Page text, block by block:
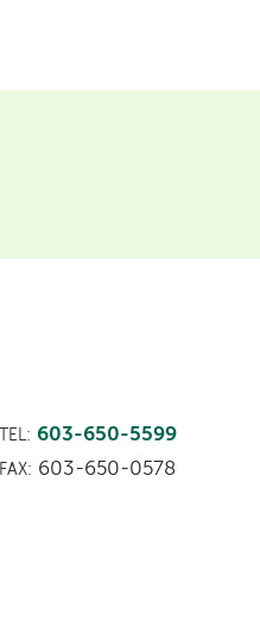
TEL: 603-650-5599
FAX: 603-650-0578